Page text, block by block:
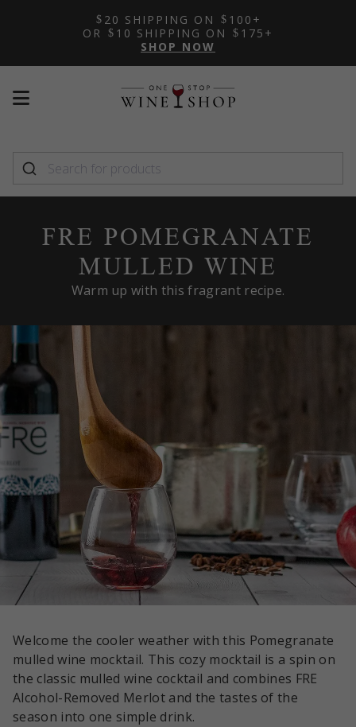
20 SHIPPING ON
100+
OR
10 SHIPPING ON
175+
SHOP NOW
Mobile
menu
FRE POMEGRANATE
MULLED WINE
Warm up with this fragrant recipe.
Welcome the cooler weather with this Pomegranate
mulled wine mocktail. This cozy mocktail is a spin on
the classic mulled wine cocktail and combines FRE
Alcohol-Removed Merlot and the tastes of the
season into one simple drink.